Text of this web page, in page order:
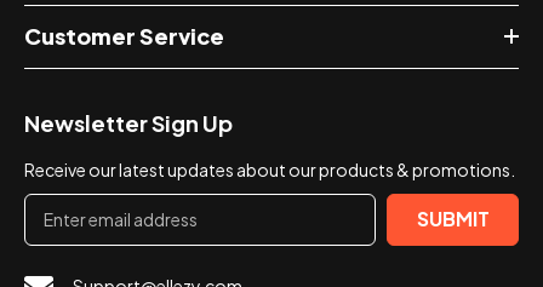
Customer Service
Newsletter Sign Up
Receive our latest updates about our products & promotions.
SUBMIT